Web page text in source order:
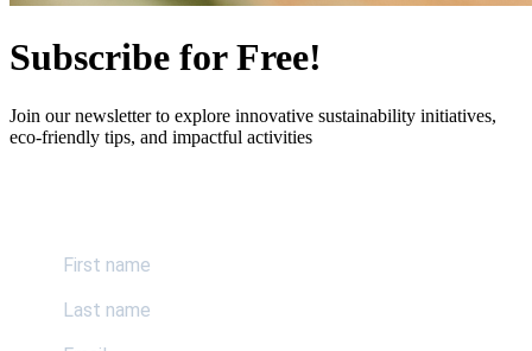
Subscribe for Free!
Join our newsletter to explore innovative sustainability initiatives,
eco-friendly tips, and impactful activities